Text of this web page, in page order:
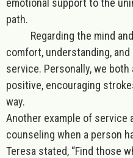
emotional support to the
path.
Regarding the mind and
comfort, understanding,
service. Personally, we
positive, encouraging
way.
Another example of service
counseling when a person
Teresa stated, “Find those